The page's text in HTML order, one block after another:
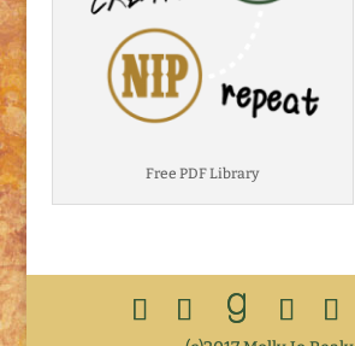
Free PDF Library